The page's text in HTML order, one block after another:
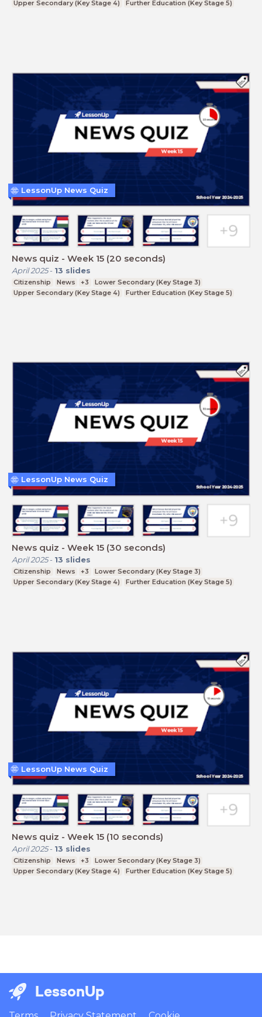
Upper Secondary (Key Stage 4)
Further Education (Key Stage 5)
News quiz - Week 15 (20 seconds)
April 2025- 13 slides
Citizenship News +3
Lower Secondary (Key Stage 3)
Upper Secondary (Key Stage 4)
Further Education (Key Stage 5)
LessonUp News Quiz
News quiz - Week 15 (30 seconds)
April 2025- 13 slides
Citizenship News +3
Lower Secondary (Key Stage 3)
Upper Secondary (Key Stage 4)
Further Education (Key Stage 5)
LessonUp News Quiz
News quiz - Week 15 (10 seconds)
April 2025- 13 slides
Citizenship News +3
Lower Secondary (Key Stage 3)
Upper Secondary (Key Stage 4)
Further Education (Key Stage 5)
LessonUp News Quiz
LessonUp